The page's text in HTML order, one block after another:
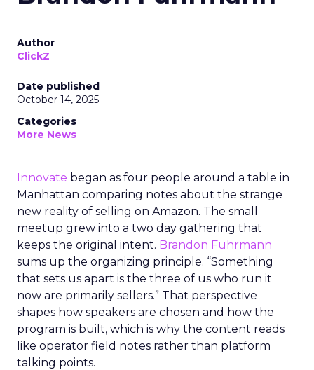
Author
ClickZ
Date published
October 14, 2025
Categories
More News
Innovate began as four people around a table in
Manhattan comparing notes about the strange
new reality of selling on Amazon. The small
meetup grew into a two day gathering that
keeps the original intent. Brandon Fuhrmann
sums up the organizing principle. “Something
that sets us apart is the three of us who run it
now are primarily sellers.” That perspective
shapes how speakers are chosen and how the
program is built, which is why the content reads
like operator field notes rather than platform
talking points.